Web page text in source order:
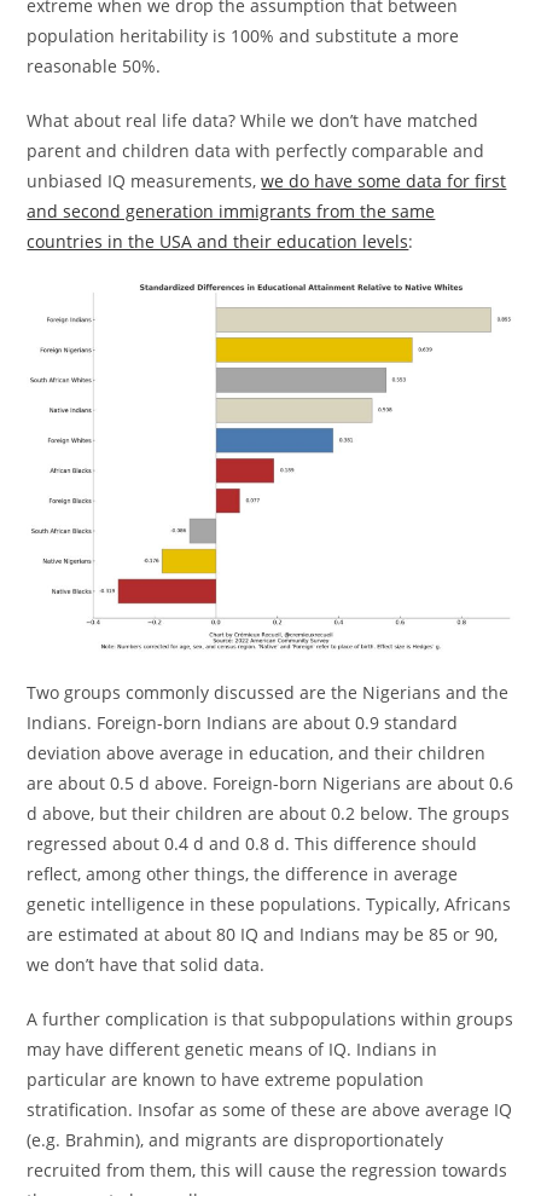
extreme when we drop the assumption that between
population heritability is 100% and substitute a more
reasonable 50%.
What about real life data? While we don’t have matched
parent and children data with perfectly comparable and
unbiased IQ measurements,we do have some data for first
and second generation immigrants from the same
countries in the USA and their education levels:
Two groups commonly discussed are the Nigerians and the
Indians. Foreign-born Indians are about 0.9 standard
deviation above average in education, and their children
are about 0.5 d above. Foreign-born Nigerians are about 0.6
d above, but their children are about 0.2 below. The groups
regressed about 0.4 d and 0.8 d. This difference should
reflect, among other things, the difference in average
genetic intelligence in these populations. Typically, Africans
are estimated at about 80 IQ and Indians may be 85 or 90,
we don’t have that solid data.
A further complication is that subpopulations within groups
may have different genetic means of IQ. Indians in
particular are known to have extreme population
stratification. Insofar as some of these are above average IQ
(e.g. Brahmin), and migrants are disproportionately
recruited from them, this will cause the regression towards